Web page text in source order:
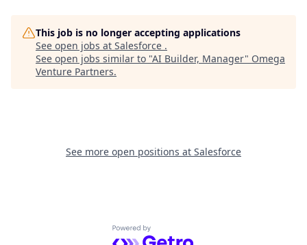
This job is no longer accepting applications
See open jobs at Salesforce .
See open jobs similar to "AI Builder, Manager" Omega
Venture Partners.
See more open positions at Salesforce
Powered by Getro.com